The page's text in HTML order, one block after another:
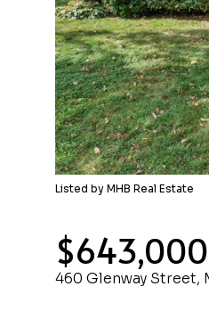
Listed by MHB Real Estate
$643,000
460 Glenway Street,